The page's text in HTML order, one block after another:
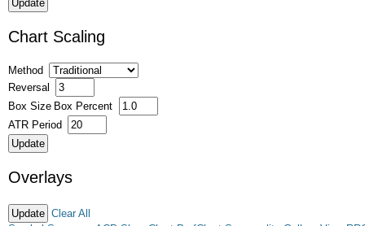
Chart Scaling
Method
Reversal
Box Size Box Percent
ATR Period
Overlays
Clear All